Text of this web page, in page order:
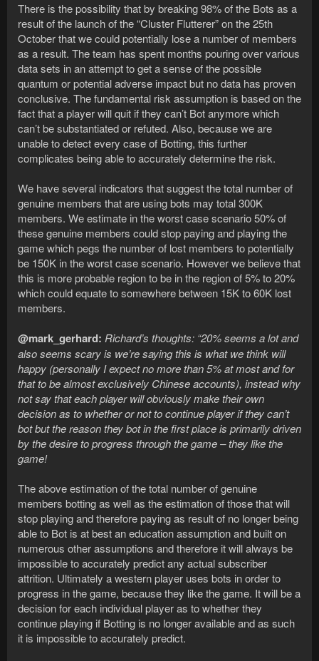
There is the possibility that by breaking 98% of the Bots as a
result of the launch of the “Cluster Flutterer” on the 25th
October that we could potentially lose a number of members
as a result. The team has spent months pouring over various
data sets in an attempt to get a sense of the possible
quantum or potential adverse impact but no data has proven
conclusive. The fundamental risk assumption is based on the
fact that a player will quit if they can’t Bot anymore which
can’t be substantiated or refuted. Also, because we are
unable to detect every case of Botting, this further
complicates being able to accurately determine the risk.
We have several indicators that suggest the total number of
genuine members that are using bots may total 300K
members. We estimate in the worst case scenario 50% of
these genuine members could stop paying and playing the
game which pegs the number of lost members to potentially
be 150K in the worst case scenario. However we believe that
this is more probable region to be in the region of 5% to 20%
which could equate to somewhere between 15K to 60K lost
members.
@mark_gerhard: Richard’s thoughts: “20% seems a lot and
also seems scary is we’re saying this is what we think will
happy (personally I expect no more than 5% at most and for
that to be almost exclusively Chinese accounts), instead why
not say that each player will obviously make their own
decision as to whether or not to continue player if they can’t
bot but the reason they bot in the first place is primarily driven
by the desire to progress through the game – they like the
game!
The above estimation of the total number of genuine
members botting as well as the estimation of those that will
stop playing and therefore paying as result of no longer being
able to Bot is at best an education assumption and built on
numerous other assumptions and therefore it will always be
impossible to accurately predict any actual subscriber
attrition. Ultimately a western player uses bots in order to
progress in the game, because they like the game. It will be a
decision for each individual player as to whether they
continue playing if Botting is no longer available and as such
it is impossible to accurately predict.